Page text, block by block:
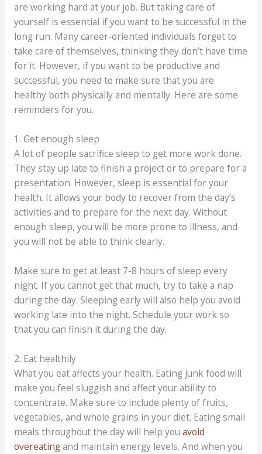
are working hard at your job. But taking care of
yourself is essential if you want to be successful in the
long run. Many career-oriented individuals forget to
take care of themselves, thinking they don’t have time
for it. However, if you want to be productive and
successful, you need to make sure that you are
healthy both physically and mentally. Here are some
reminders for you.
1. Get enough sleep
A lot of people sacrifice sleep to get more work done.
They stay up late to finish a project or to prepare for a
presentation. However, sleep is essential for your
health. It allows your body to recover from the day’s
activities and to prepare for the next day. Without
enough sleep, you will be more prone to illness, and
you will not be able to think clearly.
Make sure to get at least 7-8 hours of sleep every
night. If you cannot get that much, try to take a nap
during the day. Sleeping early will also help you avoid
working late into the night. Schedule your work so
that you can finish it during the day.
2. Eat healthily
What you eat affects your health. Eating junk food will
make you feel sluggish and affect your ability to
concentrate. Make sure to include plenty of fruits,
vegetables, and whole grains in your diet. Eating small
meals throughout the day will help you avoid
overeatingand maintain energy levels. And when you